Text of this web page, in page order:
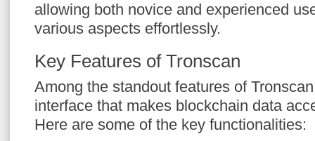
allowing both novice and experienced
various aspects effortlessly.
Key Features of Tronscan
Among the standout features of
interface that makes blockchain data
Here are some of the key functionalities: